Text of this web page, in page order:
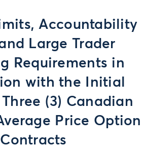
Accountability
Large Trader
Requirements in
with the Initial
(3) Canadian
Price Option
Contracts